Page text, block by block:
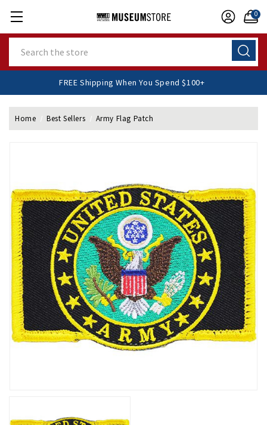
0
FREE Shipping When You Spend $100+
Home Best Sellers Army Flag Patch